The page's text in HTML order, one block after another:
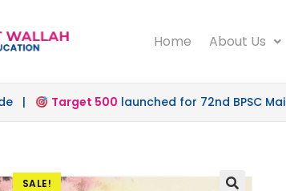
Home About Us
Target 500launched for 72nd BPSC Mains |
SALE!